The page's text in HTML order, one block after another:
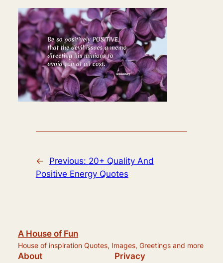
← Previous: 20+ Quality And
Positive Energy Quotes
A House of Fun
House of inspiration Quotes, Images, Greetings and more
About Privacy